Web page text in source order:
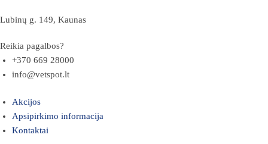
Lubinų g. 149, Kaunas
Reikia pagalbos?
+370 669 28000
info@vetspot.lt
Akcijos
Apsipirkimo informacija
Kontaktai